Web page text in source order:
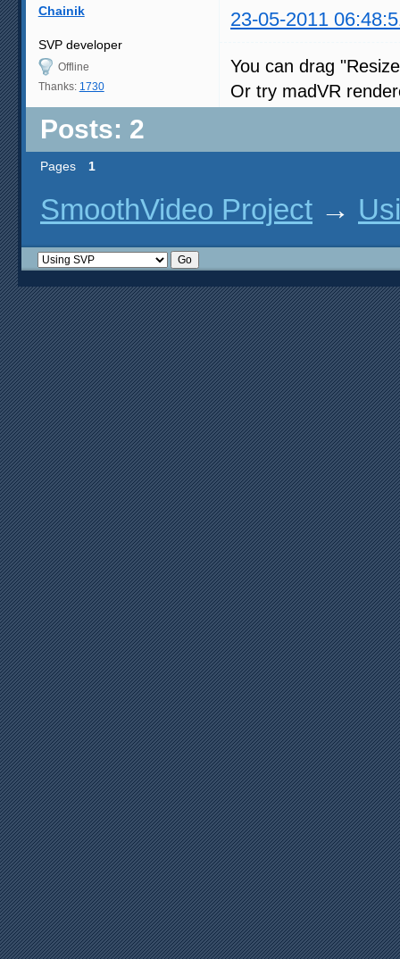
Chainik 23-05-2011
SVP developer
Offline
Thanks: 1730
You can drag
Or try madVR
Posts: 2
Pages 1
SmoothVideo Project →